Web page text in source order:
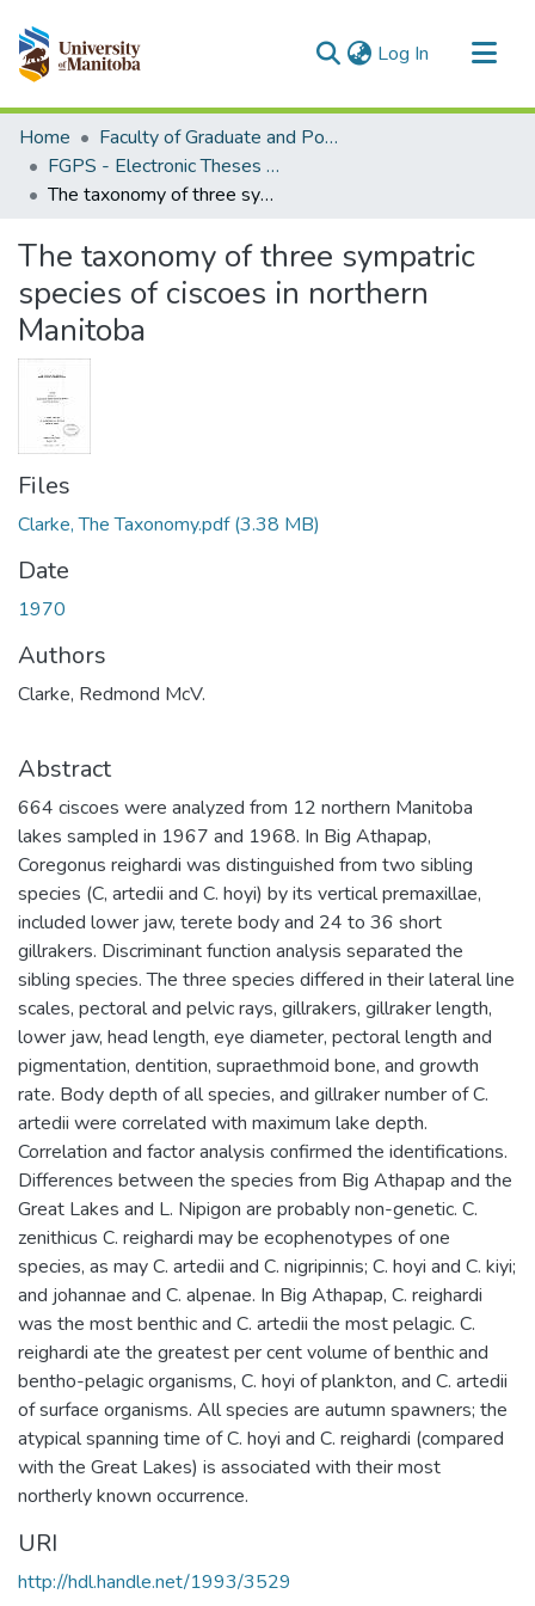
Log In (current)
Communities & Collections
All of MSpace
Statistics
Home
Faculty of Graduate and Postdoctoral Studies (Electronic Theses and Practica)
FGPS - Electronic Theses and Practica
The taxonomy of three sympatric species of ciscoes in northern Manitoba
The taxonomy of three sympatric
species of ciscoes in northern
Manitoba
Files
Clarke, The Taxonomy.pdf(3.38 MB)
Date
1970
Authors
Clarke, Redmond McV.
Abstract
664 ciscoes were analyzed from 12 northern Manitoba
lakes sampled in 1967 and 1968. In Big Athapap,
Coregonus reighardi was distinguished from two sibling
species (C, artedii and C. hoyi) by its vertical premaxillae,
included lower jaw, terete body and 24 to 36 short
gillrakers. Discriminant function analysis separated the
sibling species. The three species differed in their lateral line
scales, pectoral and pelvic rays, gillrakers, gillraker length,
lower jaw, head length, eye diameter, pectoral length and
pigmentation, dentition, supraethmoid bone, and growth
rate. Body depth of all species, and gillraker number of C.
artedii were correlated with maximum lake depth.
Correlation and factor analysis confirmed the identifications.
Differences between the species from Big Athapap and the
Great Lakes and L. Nipigon are probably non-genetic. C.
zenithicus C. reighardi may be ecophenotypes of one
species, as may C. artedii and C. nigripinnis; C. hoyi and C. kiyi;
and johannae and C. alpenae. In Big Athapap, C. reighardi
was the most benthic and C. artedii the most pelagic. C.
reighardi ate the greatest per cent volume of benthic and
bentho-pelagic organisms, C. hoyi of plankton, and C. artedii
of surface organisms. All species are autumn spawners; the
atypical spanning time of C. hoyi and C. reighardi (compared
with the Great Lakes) is associated with their most
northerly known occurrence.
URI
http://hdl.handle.net/1993/3529